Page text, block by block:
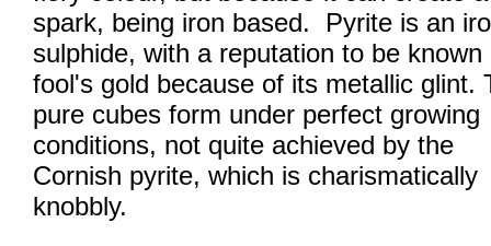
spark, being iron based. Pyrite is an
sulphide, with a reputation to be known
fool's gold because of its metallic glint.
pure cubes form under perfect growing
conditions, not quite achieved by the
Cornish pyrite, which is charismatically
knobbly.